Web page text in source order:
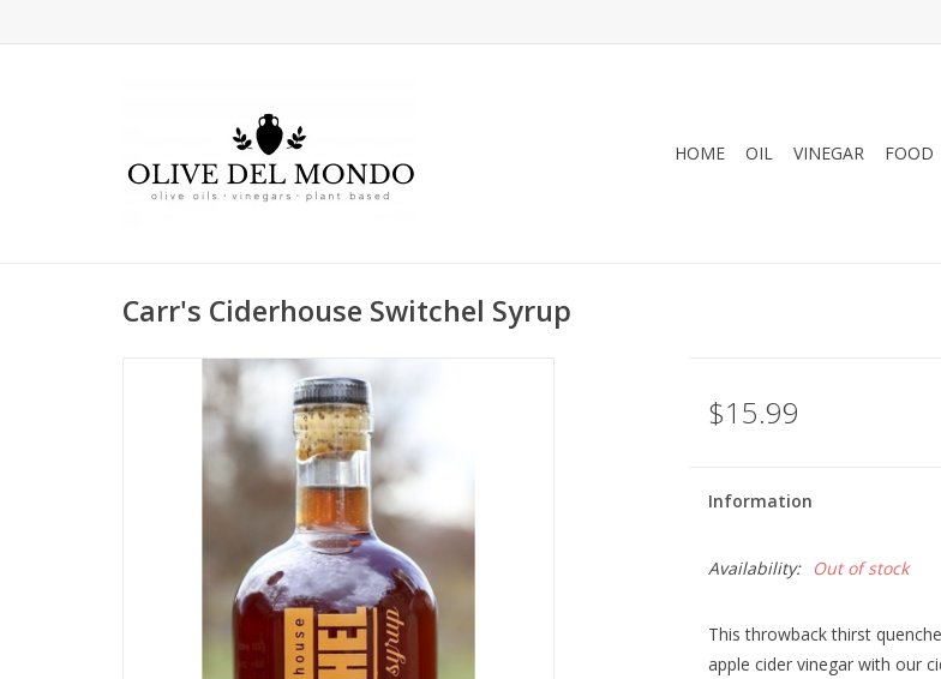
HOME OIL VINEGAR FOOD
Carr's Ciderhouse Switchel Syrup
$15.99
Information
Availability: Out of stock
This throwback thirst
apple cider vinegar with our